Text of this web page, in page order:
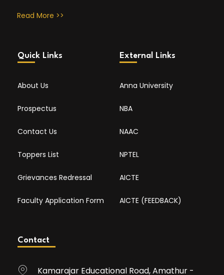
Read More >>
Quick Links
About Us
Prospectus
Contact Us
Toppers List
Grievances Redressal
Faculty Application Form
External Links
Anna University
NBA
NAAC
NPTEL
AICTE
AICTE (FEEDBACK)
Contact
Kamarajar Educational Road, Amathur -